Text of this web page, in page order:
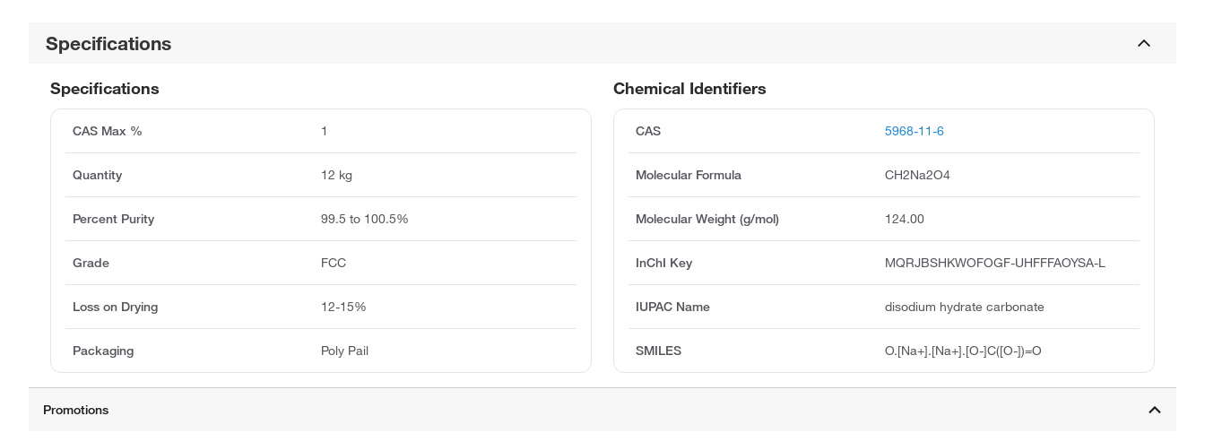
Specifications
Chemical Identifiers
CAS 5968-11-6
Molecular Formula CH2Na2O4
Molecular Weight (g/mol) 124.00
InChI Key MQRJBSHKWOFOGF-UHFFFAOYSA-L
IUPAC Name disodium hydrate carbonate
SMILES O.[Na+].[Na+].[O-]C([O-])=O
Specifications
CAS Max % 1
Quantity 12 kg
Percent Purity 99.5 to 100.5%
Grade FCC
Loss on Drying 12-15%
Packaging Poly Pail